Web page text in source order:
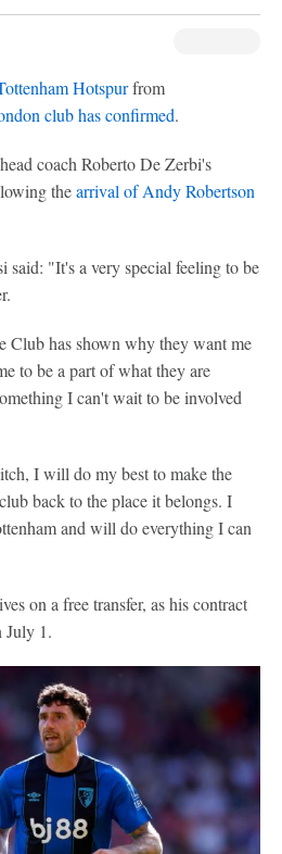
Hotspurfrom
club has confirmed.
coach Roberto De Zerbi's
thearrival of Andy Robertson
said: "It's a very special feeling to be
Club has shown why they want me
to be a part of what they are
I can't wait to be involved
I will do my best to make the
back to the place it belongs. I
and will do everything I can
on a free transfer, as his contract
July 1.